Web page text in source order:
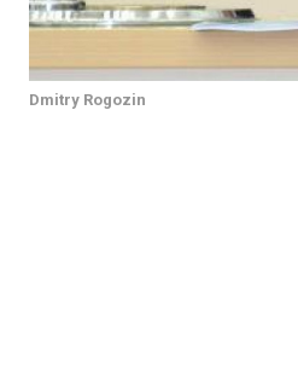
Dmitry Rogozin